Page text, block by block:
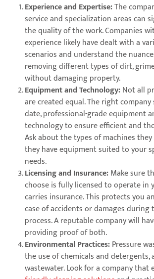
Experience and Expertise:The
service and specialization areas can
the quality of the work. Companies
experience likely have dealt with a
scenarios and understand the
removing different types of dirt,
without damaging property.
Equipment and Technology:Not all
are created equal. The right
date, professional-grade equipment
technology to ensure efficient and
Ask about the types of machines
they have equipment suited to your
needs.
Licensing and Insurance:Make sure
choose is fully licensed to operate in
carries insurance. This protects you
case of accidents or damages during
process. A reputable company will
providing proof of both.
Environmental Practices:Pressure
the use of chemicals and detergents,
wastewater. Look for a company that